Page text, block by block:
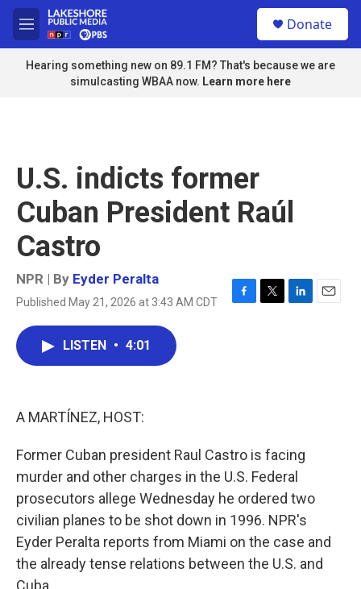
Skip to main content
M
e
n
u
Donate
Hearing something new on 89.1 FM? That's because we are
simulcasting WBAA now. Learn more here
U.S. indicts former
Cuban President Raúl
Castro
NPR | By Eyder Peralta
Published May 21, 2026 at 3:43 AM CDT
F
T
L
E
LISTEN • 4:01
A MARTÍNEZ, HOST:
Former Cuban president Raul Castro is facing
murder and other charges in the U.S. Federal
prosecutors allege Wednesday he ordered two
civilian planes to be shot down in 1996. NPR's
Eyder Peralta reports from Miami on the case and
the already tense relations between the U.S. and
Cuba.